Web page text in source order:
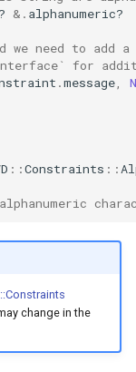
&. alphanumeric?
need to add
for
.message,
::Constraints ::
change in the